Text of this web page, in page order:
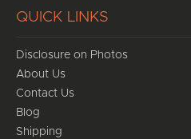
QUICK LINKS
Disclosure on Photos
About Us
Contact Us
Blog
Shipping